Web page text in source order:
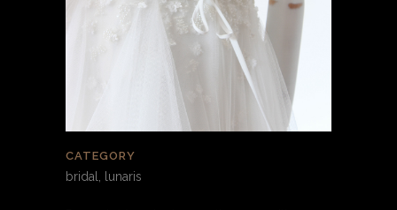
CATEGORY
bridal, lunaris